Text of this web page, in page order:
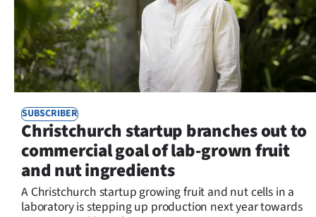
SUBSCRIBER
Christchurch startup branches out to
commercial goal of lab-grown fruit
and nut ingredients
A Christchurch startup growing fruit and nut cells in a
laboratory is stepping up production next year towards